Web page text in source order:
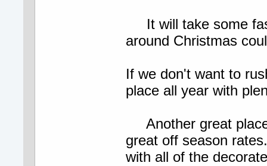
It will take some
around Christmas
If we don't want to
place all year with
Another great
great off season
with all of the